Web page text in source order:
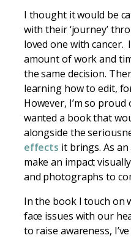
I thought it would be
with their ‘journey’
loved one with cancer.
amount of work and
the same decision.
learning how to edit,
However, I’m so proud
wanted a book that
alongside the
effects it brings. As
make an impact
and photographs to
In the book I touch on
face issues with our
to raise awareness,